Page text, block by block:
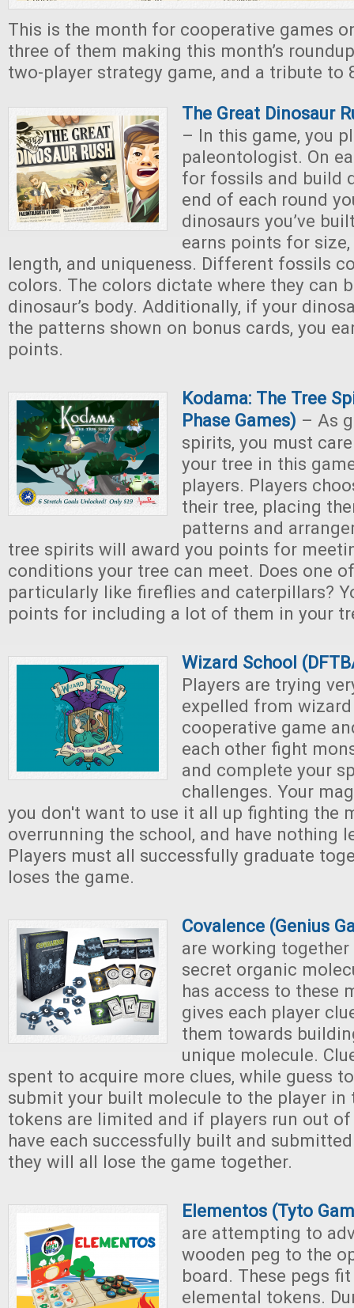
This is the month for cooperative games
three of them making this month’s
two-player strategy game, and a tribute to
The Great Dinosaur
– In this game, you
paleontologist. On
for fossils and build
end of each round
dinosaurs you’ve
earns points for
length, and uniqueness. Different fossils
colors. The colors dictate where they can
dinosaur’s body. Additionally, if your
the patterns shown on bonus cards, you
points.
Kodama: The Tree
Phase Games) – As
spirits, you must
your tree in this
players. Players
their tree, placing
patterns and
tree spirits will award you points for
conditions your tree can meet. Does one
particularly like fireflies and caterpillars?
points for including a lot of them in your
Wizard School
Players are trying
expelled from
cooperative game
each other fight
and complete your
challenges. Your
you don't want to use it all up fighting the
overrunning the school, and have nothing
Players must all successfully graduate
loses the game.
Covalence (Genius
are working
secret organic
has access to these
gives each player
them towards
unique molecule.
spent to acquire more clues, while guess
submit your built molecule to the player in
tokens are limited and if players run out
have each successfully built and
they will all lose the game together.
Elementos (Tyto
are attempting to
wooden peg to the
board. These pegs
elemental tokens.